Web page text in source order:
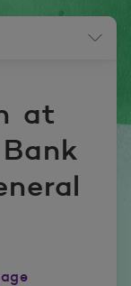
at